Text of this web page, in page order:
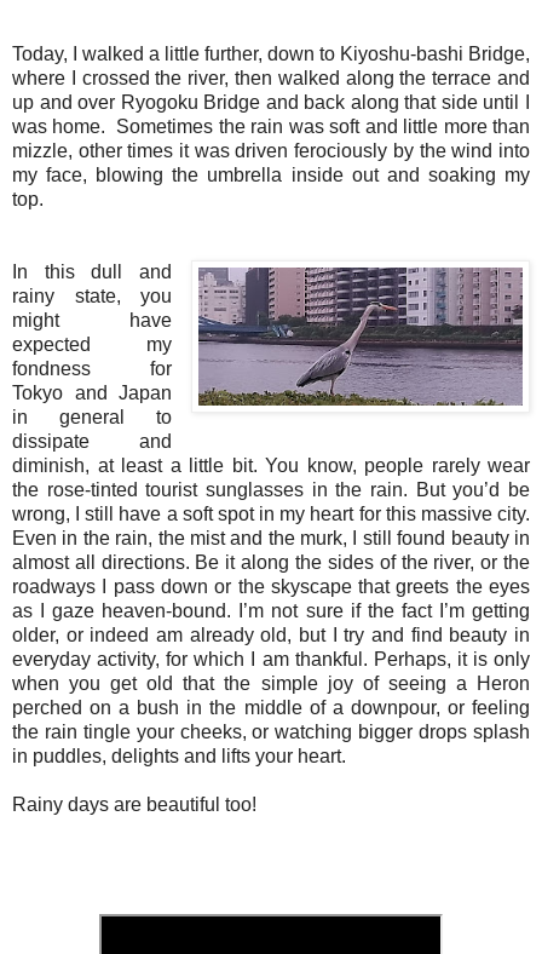
Today, I walked a little further, down to Kiyoshu-bashi Bridge,
where I crossed the river, then walked along the terrace and
up and over Ryogoku Bridge and back along that side until I
was home. Sometimes the rain was soft and little more than
mizzle, other times it was driven ferociously by the wind into
my face, blowing the umbrella inside out and soaking my
top.
In this dull and
rainy state, you
might have
expected my
fondness for
Tokyo and Japan
in general to
dissipate and
diminish, at least a little bit. You know, people rarely wear
the rose-tinted tourist sunglasses in the rain. But you’d be
wrong, I still have a soft spot in my heart for this massive city.
Even in the rain, the mist and the murk, I still found beauty in
almost all directions. Be it along the sides of the river, or the
roadways I pass down or the skyscape that greets the eyes
as I gaze heaven-bound. I’m not sure if the fact I’m getting
older, or indeed am already old, but I try and find beauty in
everyday activity, for which I am thankful. Perhaps, it is only
when you get old that the simple joy of seeing a Heron
perched on a bush in the middle of a downpour, or feeling
the rain tingle your cheeks, or watching bigger drops splash
in puddles, delights and lifts your heart.
Rainy days are beautiful too!